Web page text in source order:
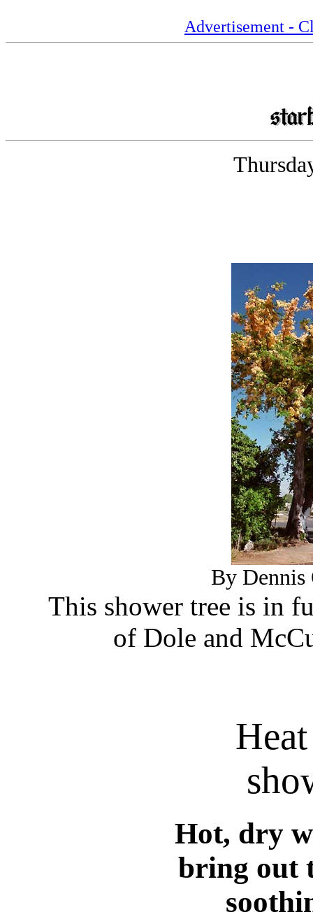
Advertisement -
By Dennis
This shower tree is in
of Dole and
Hot, dry
bring out